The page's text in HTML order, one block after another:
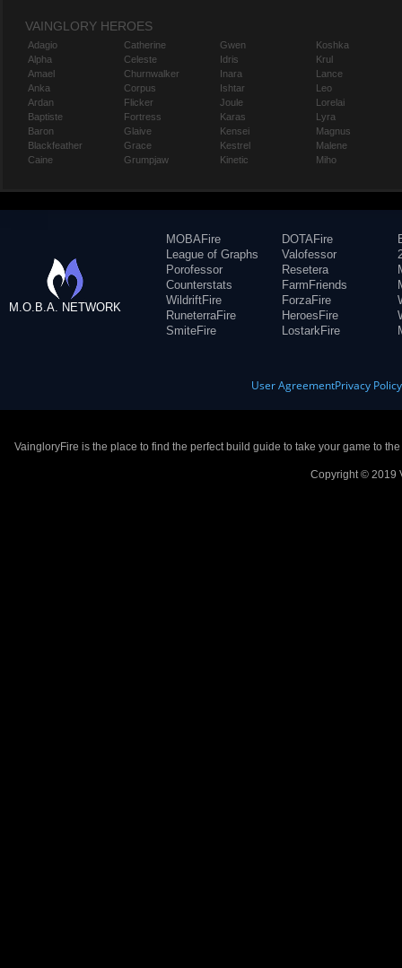
VAINGLORY HEROES
Adagio
Alpha
Amael
Anka
Ardan
Baptiste
Baron
Blackfeather
Caine
Catherine
Celeste
Churnwalker
Corpus
Flicker
Fortress
Glaive
Grace
Grumpjaw
Gwen
Idris
Inara
Ishtar
Joule
Karas
Kensei
Kestrel
Kinetic
Koshka
Krul
Lance
Leo
Lorelai
Lyra
Magnus
Malene
Miho
M.O.B.A. NETWORK
MOBAFire
League of Graphs
Porofessor
Counterstats
WildriftFire
RuneterraFire
SmiteFire
DOTAFire
Valofessor
Resetera
FarmFriends
ForzaFire
HeroesFire
LostarkFire
User AgreementPrivacy Policy
VaingloryFire is the place to find the perfect build guide to take your game to
Copyright © 2019